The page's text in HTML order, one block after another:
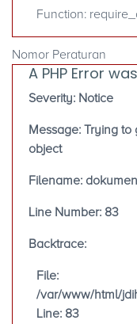
Function:
Nomor Peraturan
A PHP Error
Severity: Notice
Message: Trying
object
Filename:
Line Number: 83
Backtrace:
File:
/var/www/html/
Line: 83